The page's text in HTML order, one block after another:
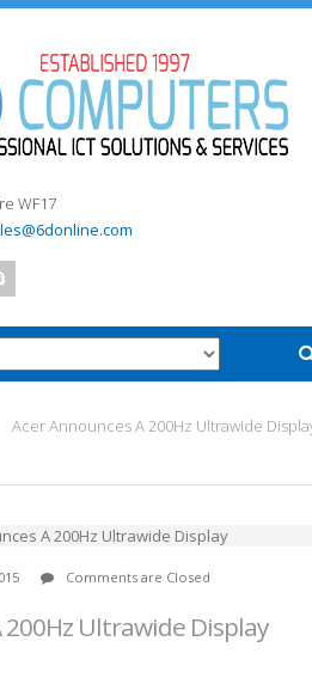
WF17
Acer Announces A 200Hz Ultrawide
Comments are Closed
200Hz Ultrawide Display